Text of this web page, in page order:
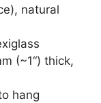
natural
(~1“) thick,
hang